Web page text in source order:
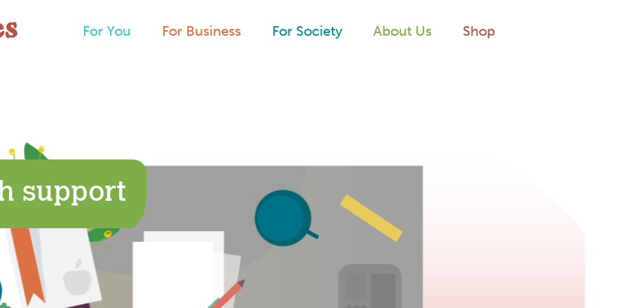
For You For Business For Society About Us Shop
support